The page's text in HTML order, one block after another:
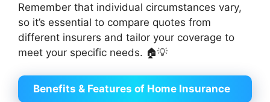
Remember that individual circumstances vary,
so it’s essential to compare quotes from
different insurers and tailor your coverage to
meet your specific needs. 🏠💡
Benefits & Features of Home Insurance